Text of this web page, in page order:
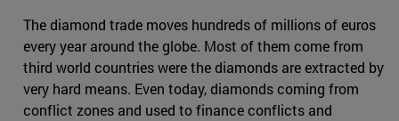
The diamond trade moves hundreds of millions of euros
every year around the globe. Most of them come from
third world countries were the diamonds are extracted by
very hard means. Even today, diamonds coming from
conflict zones and used to finance conflicts and